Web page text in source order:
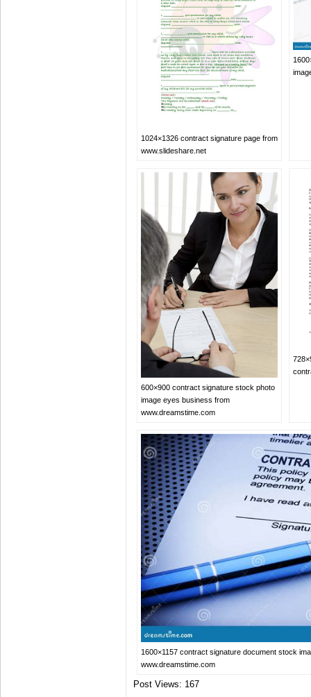
1024×1326 contract signature page from
www.slideshare.net
600×900 contract signature stock photo
image eyes business from
www.dreamstime.com
1600×1157 contract signature document stock
www.dreamstime.com
Post Views: 167